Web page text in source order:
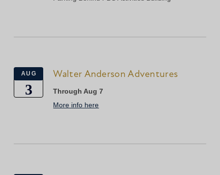
AUG
3
Walter Anderson Adventures
Through Aug 7
More info here